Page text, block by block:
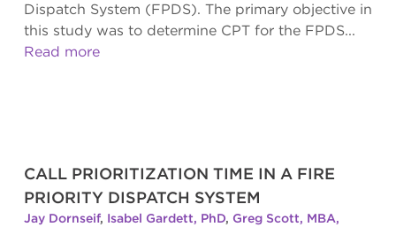
Dispatch System (FPDS). The primary objective in
this study was to determine CPT for the FPDS...
Read more
CALL PRIORITIZATION TIME IN A FIRE
PRIORITY DISPATCH SYSTEM
Jay Dornseif, Isabel Gardett, PhD, Greg Scott, MBA,